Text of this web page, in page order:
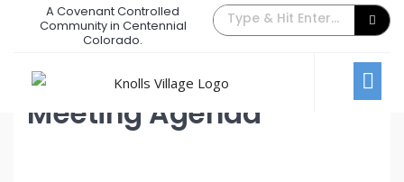
A Covenant Controlled
Community in Centennial
Colorado.
August 2023 Board Meeting
/ Comments Off
Meeting Agenda